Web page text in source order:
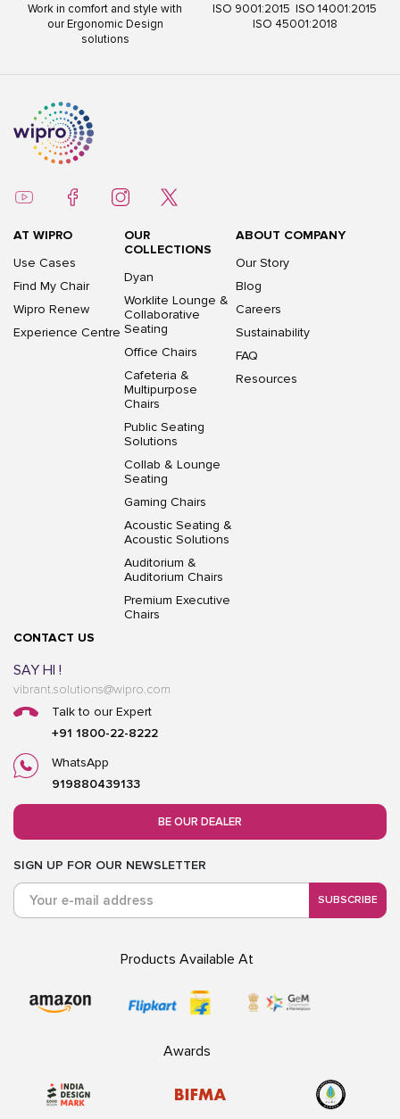
Work in comfort and style with
our Ergonomic Design
solutions
ISO 9001:2015 ISO 14001:2015
ISO 45001:2018
AT WIPRO
Use Cases
Find My Chair
Wipro Renew
Experience Centre
OUR
COLLECTIONS
Dyan
Worklite Lounge &
Collaborative
Seating
Office Chairs
Cafeteria &
Multipurpose
Chairs
Public Seating
Solutions
Collab & Lounge
Seating
Gaming Chairs
Acoustic Seating &
Acoustic Solutions
Auditorium &
Auditorium Chairs
Premium Executive
Chairs
ABOUT COMPANY
Our Story
Blog
Careers
Sustainability
FAQ
Resources
CONTACT US
SAY HI !
vibrant.solutions@wipro.com
Talk to our Expert
+91 1800-22-8222
WhatsApp
919880439133
BE OUR DEALER
SIGN UP FOR OUR NEWSLETTER
SUBSCRIBE
Products Available At
Awards